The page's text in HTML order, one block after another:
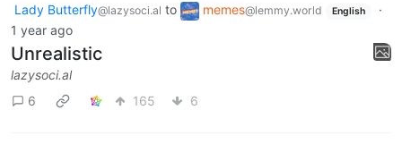
Lady Butterfly@lazysoci.al to memes@lemmy.world English
·
1 year ago
Unrealistic
lazysoci.al
6
165 6